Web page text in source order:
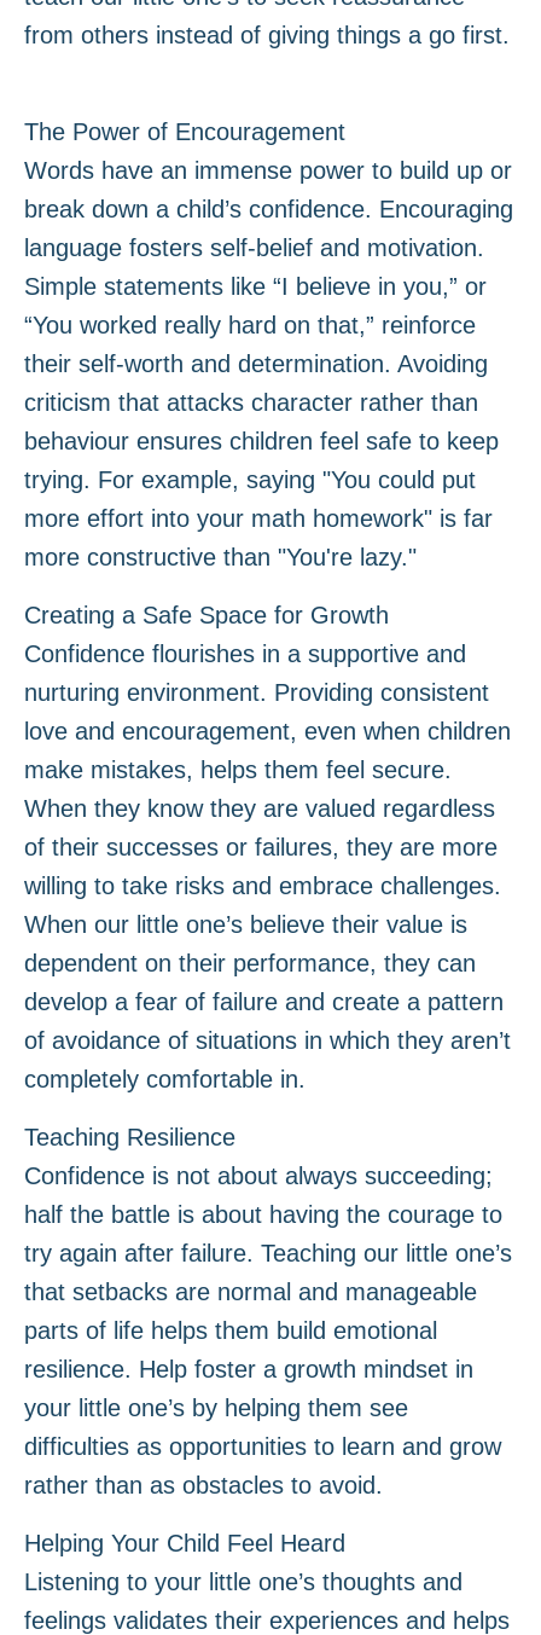
from others instead of giving things a go first.
The Power of Encouragement
Words have an immense power to build up or
break down a child’s confidence. Encouraging
language fosters self-belief and motivation.
Simple statements like “I believe in you,” or
“You worked really hard on that,” reinforce
their self-worth and determination. Avoiding
criticism that attacks character rather than
behaviour ensures children feel safe to keep
trying. For example, saying "You could put
more effort into your math homework" is far
more constructive than "You're lazy."
Creating a Safe Space for Growth
Confidence flourishes in a supportive and
nurturing environment. Providing consistent
love and encouragement, even when children
make mistakes, helps them feel secure.
When they know they are valued regardless
of their successes or failures, they are more
willing to take risks and embrace challenges.
When our little one’s believe their value is
dependent on their performance, they can
develop a fear of failure and create a pattern
of avoidance of situations in which they aren’t
completely comfortable in.
Teaching Resilience
Confidence is not about always succeeding;
half the battle is about having the courage to
try again after failure. Teaching our little one’s
that setbacks are normal and manageable
parts of life helps them build emotional
resilience. Help foster a growth mindset in
your little one’s by helping them see
difficulties as opportunities to learn and grow
rather than as obstacles to avoid.
Helping Your Child Feel Heard
Listening to your little one’s thoughts and
feelings validates their experiences and helps